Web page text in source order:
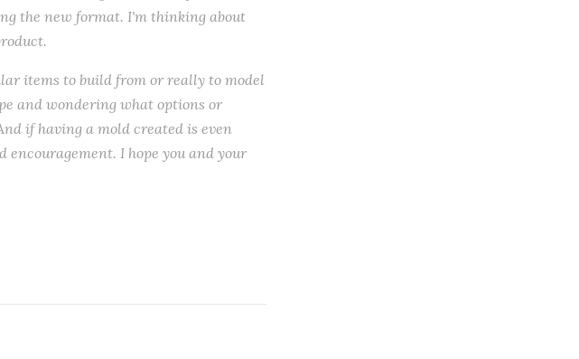
the new format. I'm thinking about
items to build from or really to model
and wondering what options or
if having a mold created is even
I hope you and your